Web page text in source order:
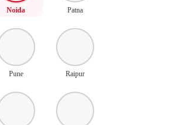
Noida Patna
Pune Raipur